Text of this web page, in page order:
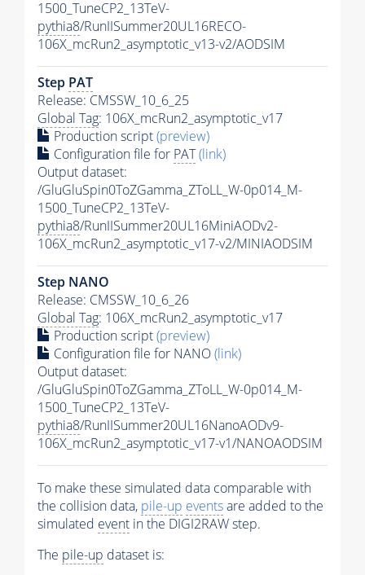
1500_TuneCP2_13TeV-
pythia8/RunIISummer20UL16RECO-
106X_mcRun2_asymptotic_v13-v2/AODSIM
Step PAT
Release: CMSSW_10_6_25
Global Tag: 106X_mcRun2_asymptotic_v17
Production script(preview)
Configuration file for PAT(link)
Output dataset:
/GluGluSpin0ToZGamma_ZToLL_W-0p014_M-
1500_TuneCP2_13TeV-
pythia8/RunIISummer20UL16MiniAODv2-
106X_mcRun2_asymptotic_v17-v2/MINIAODSIM
Step NANO
Release: CMSSW_10_6_26
Global Tag: 106X_mcRun2_asymptotic_v17
Production script(preview)
Configuration file for NANO(link)
Output dataset:
/GluGluSpin0ToZGamma_ZToLL_W-0p014_M-
1500_TuneCP2_13TeV-
pythia8/RunIISummer20UL16NanoAODv9-
106X_mcRun2_asymptotic_v17-v1/NANOAODSIM
To make these simulated data comparable with
the collision data, pile-up eventsare added to the
simulated event in the DIGI2RAW step.
The pile-up dataset is: